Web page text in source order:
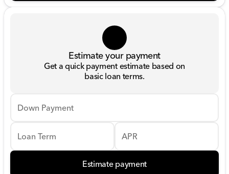
Estimate your payment
Get a quick payment estimate based on
basic loan terms.
Down Payment
Loan Term APR
Estimate payment